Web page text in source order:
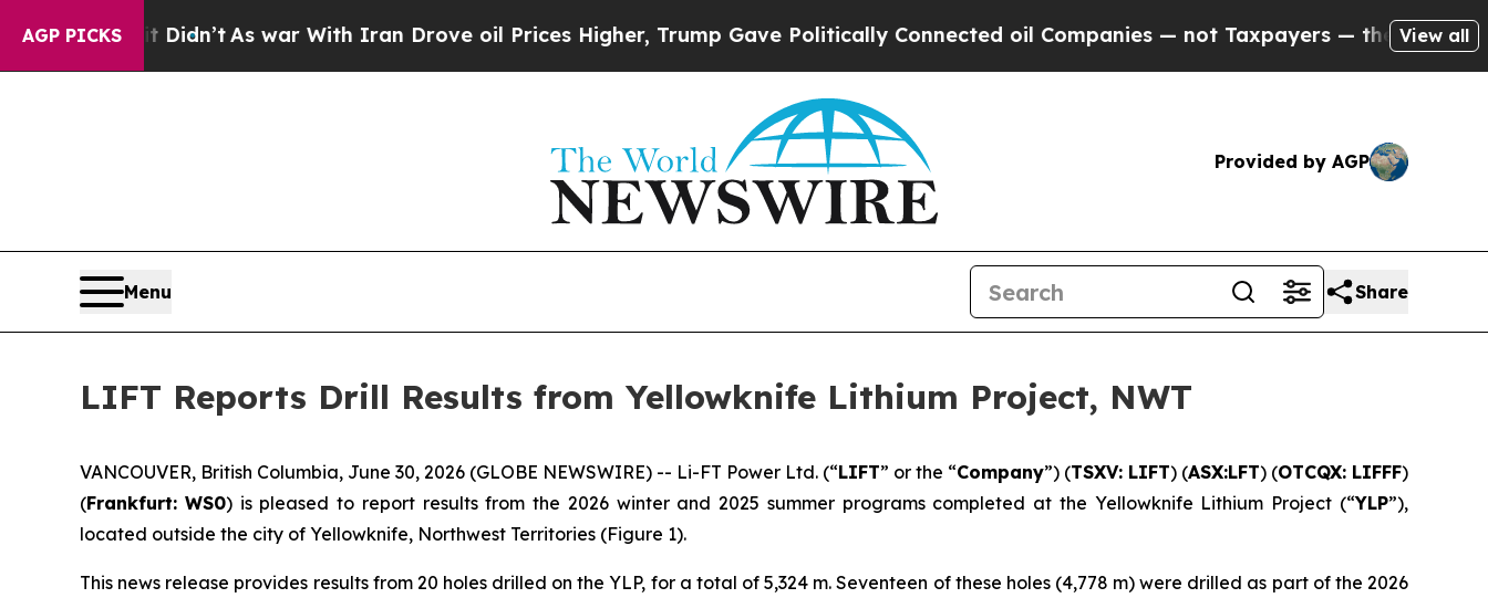
AGP PICKS
As war With Iran Drove oil Prices Higher, Trump Gave Politically Connected oil Companies — not Taxpayers — the Chance to Cash in onView all
Provided by AGP
Menu Share
LIFT Reports Drill Results from Yellowknife Lithium Project, NWT
VANCOUVER, British Columbia, June 30, 2026 (GLOBE NEWSWIRE) -- Li-FT Power Ltd. (“LIFT” or the “Company”) (TSXV: LIFT) (ASX:LFT) (OTCQX: LIFFF)
(Frankfurt: WS0) is pleased to report results from the 2026 winter and 2025 summer programs completed at the Yellowknife Lithium Project (“YLP”),
located outside the city of Yellowknife, Northwest Territories (Figure 1).
This news release provides results from 20 holes drilled on the YLP, for a total of 5,324 m. Seventeen of these holes (4,778 m) were drilled as part of the 2026